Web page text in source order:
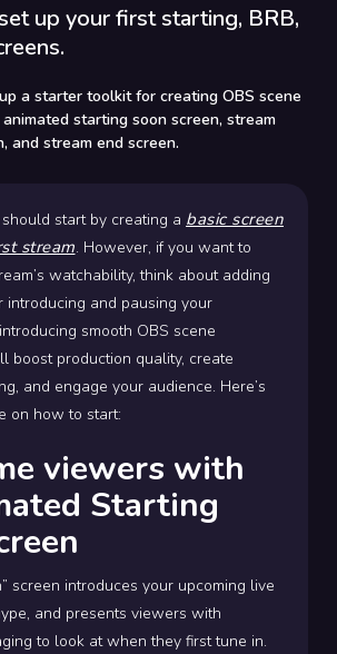
up your first starting, BRB,
a starter toolkit for creating OBS scene
starting soon screen, stream
and stream end screen.
start by creating a basic screen
stream. However, if you want to
watchability, think about adding
introducing and pausing your
smooth OBS scene
boost production quality, create
and engage your audience. Here’s
on how to start:
viewers with
Starting
screen introduces your upcoming live
and presents viewers with
to look at when they first tune in.